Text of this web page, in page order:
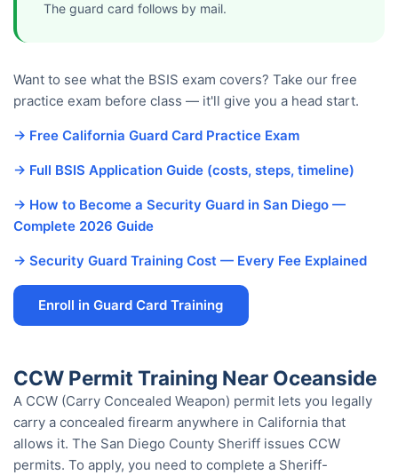
The guard card follows by mail.
Want to see what the BSIS exam covers? Take our free
practice exam before class — it'll give you a head start.
→ Free California Guard Card Practice Exam
→ Full BSIS Application Guide (costs, steps, timeline)
→ How to Become a Security Guard in San Diego —
Complete 2026 Guide
→ Security Guard Training Cost — Every Fee Explained
Enroll in Guard Card Training
CCW Permit Training Near Oceanside
A CCW (Carry Concealed Weapon) permit lets you legally
carry a concealed firearm anywhere in California that
allows it. The San Diego County Sheriff issues CCW
permits. To apply, you need to complete a Sheriff-